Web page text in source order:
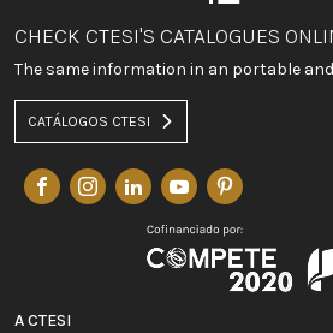
CHECK CTESI'S CATALOGUES
The same information in an portable
CATÁLOGOS CTESI
A CTESI